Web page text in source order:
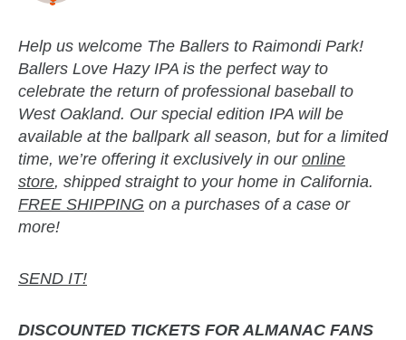
Help us welcome The Ballers to Raimondi Park!
Ballers Love Hazy IPA is the perfect way to
celebrate the return of professional baseball to
West Oakland. Our special edition IPA will be
available at the ballpark all season, but for a limited
time, we’re offering it exclusively in our online
store, shipped straight to your home in California.
FREE SHIPPING on a purchases of a case or
more!
SEND IT!
DISCOUNTED TICKETS FOR ALMANAC FANS